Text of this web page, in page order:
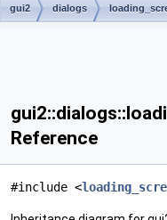
gui2 dialogs
Reference
#include <